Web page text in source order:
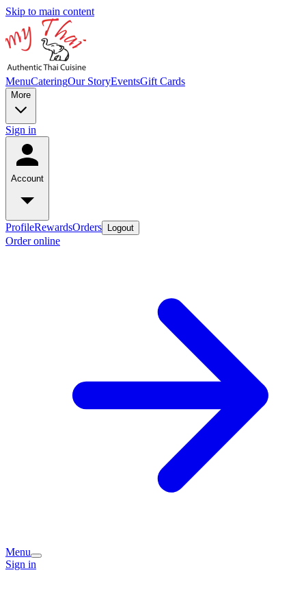
Skip to main content
MenuCateringOur StoryEventsGift Cards
More
Sign in
Account
ProfileRewardsOrders Logout
Order online
Menu
Sign in